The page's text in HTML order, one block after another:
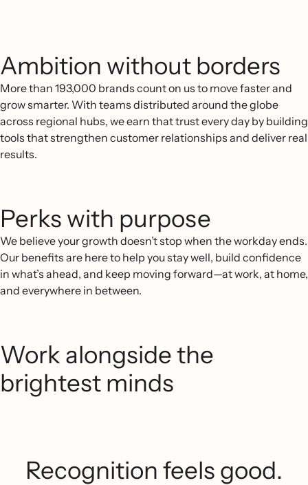
Ambition without borders
More than 193,000 brands count on us to move faster and
grow smarter. With teams distributed around the globe
across regional hubs, we earn that trust every day by building
tools that strengthen customer relationships and deliver real
results.
Perks with purpose
We believe your growth doesn’t stop when the workday ends.
Our benefits are here to help you stay well, build confidence
in what’s ahead, and keep moving forward—at work, at home,
and everywhere in between.
Work alongside the
brightest minds
Recognition feels good.